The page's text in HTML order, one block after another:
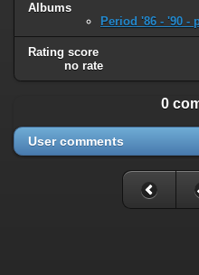
Albums
Period '86 - '90 -
Rating score
no rate
0
User comments